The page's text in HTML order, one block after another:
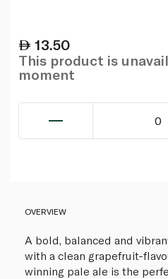
13.50
This product is
moment
0
OVERVIEW
A bold, balanced and
with a clean grapefruit-
winning pale ale is the